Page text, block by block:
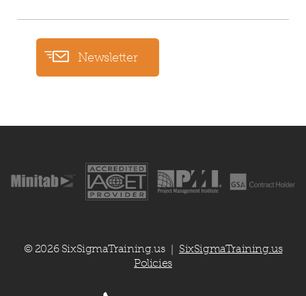
Newsletter
© 2026 SixSigmaTraining.us
SixSigmaTraining.us
Policies